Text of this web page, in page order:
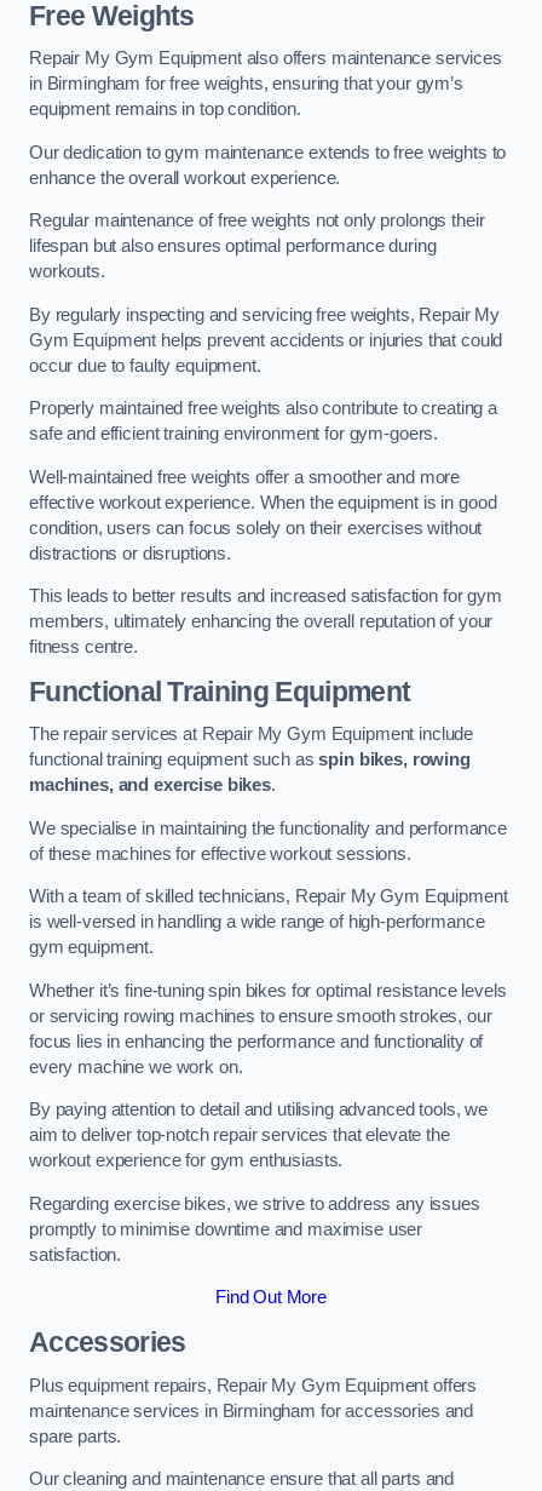
Free Weights
Repair My Gym Equipment also offers maintenance services
in Birmingham for free weights, ensuring that your gym’s
equipment remains in top condition.
Our dedication to gym maintenance extends to free weights to
enhance the overall workout experience.
Regular maintenance of free weights not only prolongs their
lifespan but also ensures optimal performance during
workouts.
By regularly inspecting and servicing free weights, Repair My
Gym Equipment helps prevent accidents or injuries that could
occur due to faulty equipment.
Properly maintained free weights also contribute to creating a
safe and efficient training environment for gym-goers.
Well-maintained free weights offer a smoother and more
effective workout experience. When the equipment is in good
condition, users can focus solely on their exercises without
distractions or disruptions.
This leads to better results and increased satisfaction for gym
members, ultimately enhancing the overall reputation of your
fitness centre.
Functional Training Equipment
The repair services at Repair My Gym Equipment include
functional training equipment such asspin bikes, rowing
machines, and exercise bikes.
We specialise in maintaining the functionality and performance
of these machines for effective workout sessions.
With a team of skilled technicians, Repair My Gym Equipment
is well-versed in handling a wide range of high-performance
gym equipment.
Whether it’s fine-tuning spin bikes for optimal resistance levels
or servicing rowing machines to ensure smooth strokes, our
focus lies in enhancing the performance and functionality of
every machine we work on.
By paying attention to detail and utilising advanced tools, we
aim to deliver top-notch repair services that elevate the
workout experience for gym enthusiasts.
Regarding exercise bikes, we strive to address any issues
promptly to minimise downtime and maximise user
satisfaction.
Find Out More
Accessories
Plus equipment repairs, Repair My Gym Equipment offers
maintenance services in Birmingham for accessories and
spare parts.
Our cleaning and maintenance ensure that all parts and